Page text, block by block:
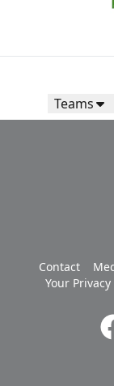
Teams
Contact
Your Privacy